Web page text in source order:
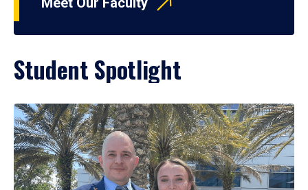
Student Spotlight